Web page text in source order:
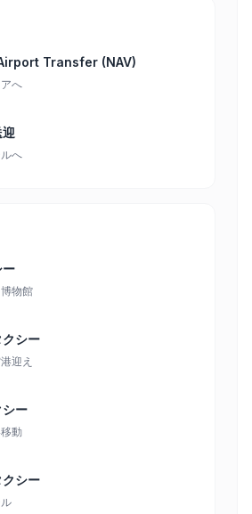
Transfer (NAV)
へ
へ
ー
物館
シー
迎え
シー
動
シー